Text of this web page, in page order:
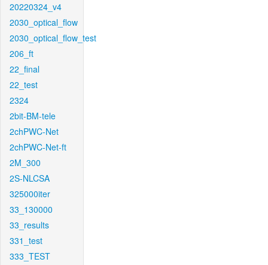
20220324_v4
2030_optical_flow
2030_optical_flow_test
206_ft
22_final
22_test
2324
2bit-BM-tele
2chPWC-Net
2chPWC-Net-ft
2M_300
2S-NLCSA
325000iter
33_130000
33_results
331_test
333_TEST